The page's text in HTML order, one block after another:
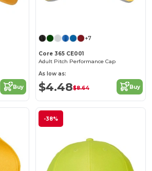
Buy
+7
Core 365 CE001
Adult Pitch Performance Cap
As low as:
$4.48$8.64 Buy
-38%